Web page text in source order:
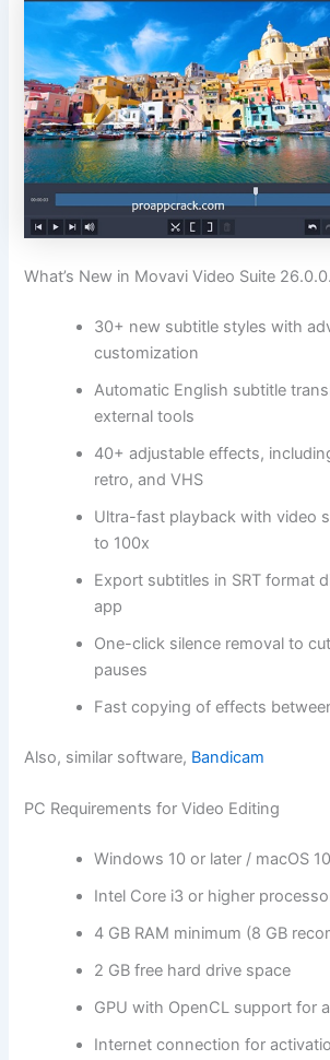
What’s New in Movavi Video Suite
30+ new subtitle styles with
customization
Automatic English subtitle
external tools
40+ adjustable effects,
retro, and VHS
Ultra-fast playback with video
to 100x
Export subtitles in SRT format
app
One-click silence removal to
pauses
Fast copying of effects
Also, similar software, Bandicam
PC Requirements for Video Editing
Windows 10 or later / macOS
Intel Core i3 or higher
4 GB RAM minimum (8 GB
2 GB free hard drive space
GPU with OpenCL support for
Internet connection for